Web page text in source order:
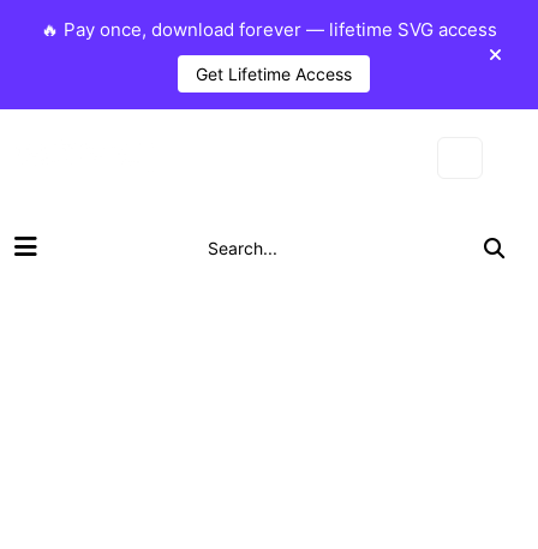
🔥 Pay once, download forever — lifetime SVG access
Get Lifetime Access